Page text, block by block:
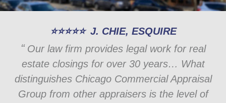
J. CHIE, ESQUIRE
Our law firm provides legal work for real
estate closings for over 30 years… What
distinguishes Chicago Commercial Appraisal
Group from other appraisers is the level of